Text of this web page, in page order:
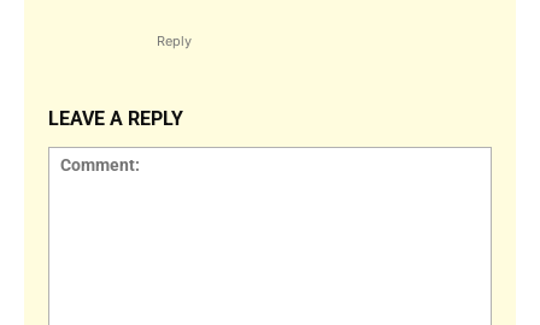
Reply
LEAVE A REPLY